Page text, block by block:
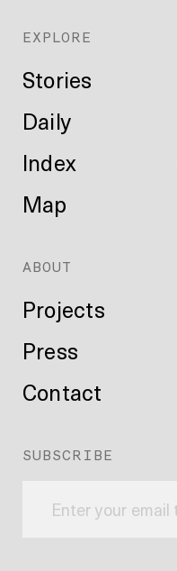
EXPLORE
Stories
Daily
Index
Map
ABOUT
Projects
Press
Contact
SUBSCRIBE